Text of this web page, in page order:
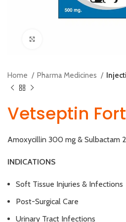
Home Pharma Medicines
Vetseptin
Amoxycillin 300 mg & Sulbactam
INDICATIONS
Soft Tissue Injuries & Infections
Post-Surgical Care
Urinary Tract Infections